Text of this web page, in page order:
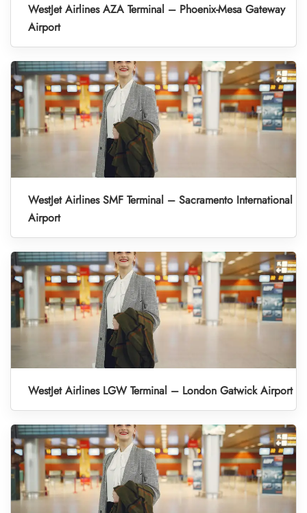
WestJet Airlines AZA Terminal – Phoenix-Mesa Gateway
Airport
WestJet Airlines SMF Terminal – Sacramento International
Airport
WestJet Airlines LGW Terminal – London Gatwick Airport